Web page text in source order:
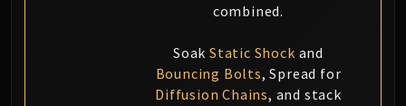
combined.
SoakStatic Shock and
Bouncing Bolts, Spread for
Diffusion Chains, and stack